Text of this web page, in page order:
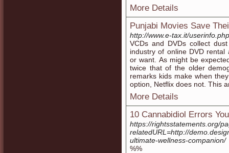
More Details
Punjabi Movies Save
http://www.e-tax.it/
VCDs and DVDs collect
industry of online DVD
or want. As might be
twice that of the older
remarks kids make when
option, Netflix does not. This
More Details
10 Cannabidiol Errors
https://rightsstatements.org/
relatedURL=http://
ultimate-wellness-companion/
%%